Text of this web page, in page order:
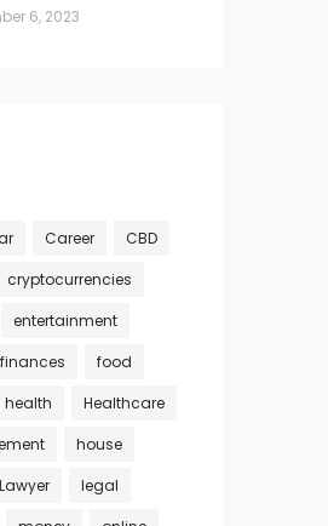
6, 2023
Career
CBD
cryptocurrencies
entertainment
finances
food
health
Healthcare
house
Lawyer
legal